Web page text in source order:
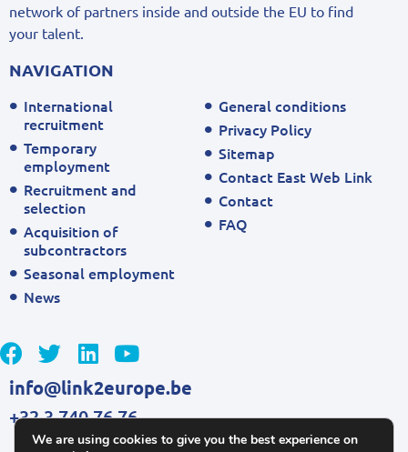
network of partners inside and outside the EU to find
your talent.
NAVIGATION
International
recruitment
Temporary
employment
Recruitment and
selection
Acquisition of
subcontractors
Seasonal employment
News
General conditions
Privacy Policy
Sitemap
Contact East Web Link
Contact
FAQ
info@link2europe.be
+32 3 740 76 76
We are using cookies to give you the best experience on